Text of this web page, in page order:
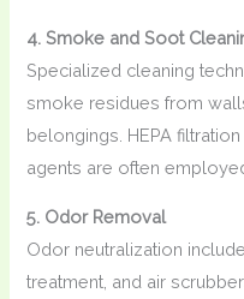
4. Smoke and Soot
Specialized cleaning
smoke residues from
belongings. HEPA
agents are often
5. Odor Removal
Odor neutralization
treatment, and air